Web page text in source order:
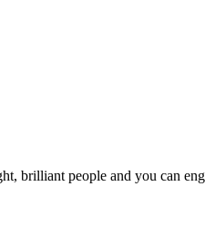
brilliant people and you can